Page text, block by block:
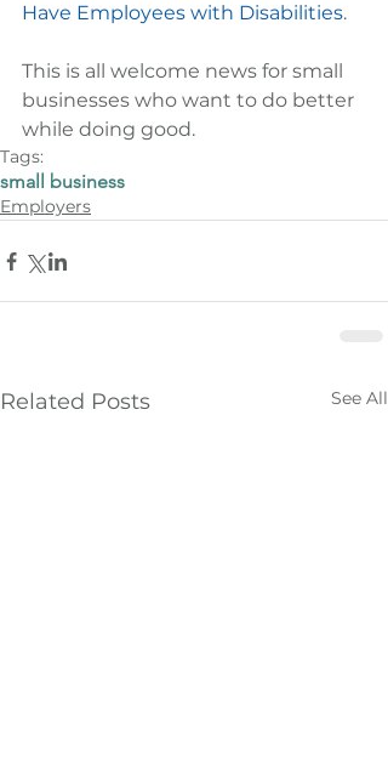
Have Employees with Disabilities.
This is all welcome news for small
businesses who want to do better
while doing good.
Tags:
small business
Employers
Related Posts See All